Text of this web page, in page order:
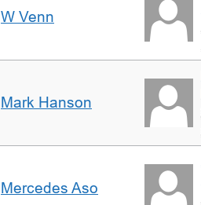
W Venn
Mark Hanson
Mercedes Aso